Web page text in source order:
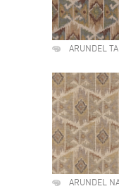
ARUNDEL
ARUNDEL